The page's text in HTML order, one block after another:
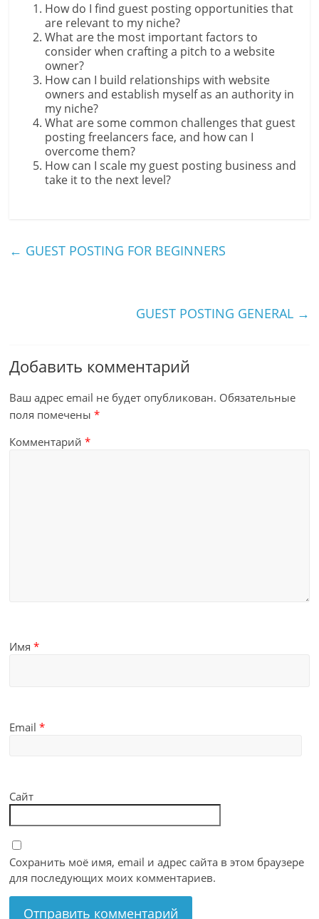
How do I find guest posting opportunities that
are relevant to my niche?
What are the most important factors to
consider when crafting a pitch to a website
owner?
How can I build relationships with website
owners and establish myself as an authority in
my niche?
What are some common challenges that guest
posting freelancers face, and how can I
overcome them?
How can I scale my guest posting business and
take it to the next level?
← GUEST POSTING FOR BEGINNERS
GUEST POSTING GENERAL →
Добавить комментарий
Ваш адрес email не будет опубликован. Обязательные
поля помечены*
Комментарий*
Имя*
Email*
Сайт
Сохранить моё имя, email и адрес сайта в этом браузере
для последующих моих комментариев.